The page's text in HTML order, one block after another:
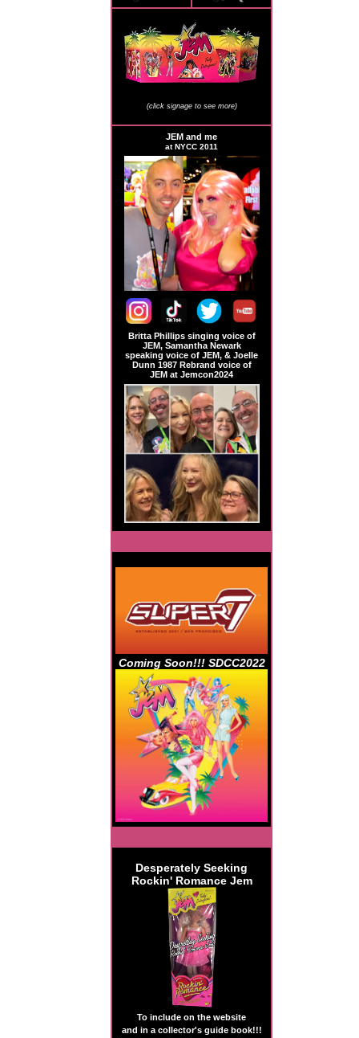
(click signage to see more)
JEM and me
at NYCC 2011
Britta Phillips singing voice of
JEM, Samantha Newark
speaking voice of JEM, & Joelle
Dunn 1987 Rebrand voice of
JEM at Jemcon2024
Coming Soon!!! SDCC2022
Desperately Seeking
Rockin' Romance Jem
To include on the website
and in a collector's guide book!!!